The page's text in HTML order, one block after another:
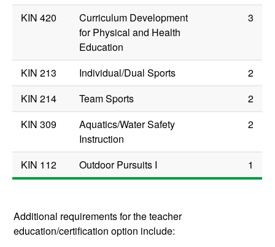
KIN 420
Curriculum Development
for Physical and Health
Education
3
KIN 213 Individual/Dual Sports
2
KIN 214
Team Sports
2
KIN 309
Aquatics/Water Safety
Instruction
2
KIN 112 Outdoor Pursuits I 1
Additional requirements for the teacher
education/certification option include: